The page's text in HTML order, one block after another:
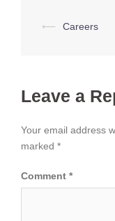
Post
⟵ Careers
Leave a
Your email address
marked *
Comment *